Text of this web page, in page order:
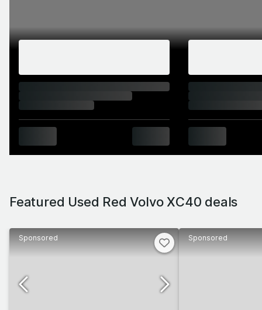
Featured Used Red Volvo XC40 deals
Sponsored Sponsored